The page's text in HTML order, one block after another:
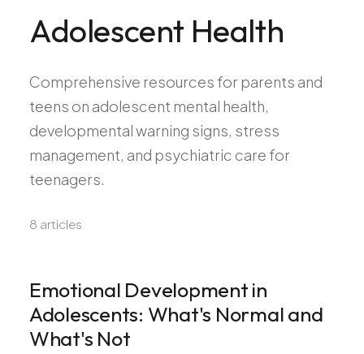
Same-Day & Walk-In Care
Internal Medicine
Psychiatry
Telehealth
Pediatric Care
Concierge Medicine
Medication Guidance
Genetic Testing
+1 305 209 0001
Mon–Fri 8:30AM–4:30PM · Sat by appt
Adolescent Health
Comprehensive resources for parents and
teens on adolescent mental health,
developmental warning signs, stress
management, and psychiatric care for
teenagers.
8 articles
Emotional Development in
Adolescents: What's Normal and
What's Not